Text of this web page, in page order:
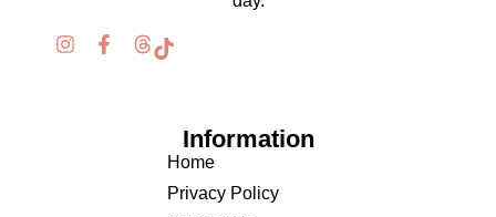
Information
Home
Privacy Policy